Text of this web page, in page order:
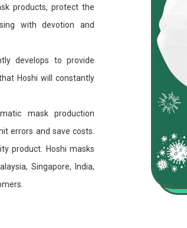
products, protect the
with devotion and
develops to provide
Hoshi will constantly
mask production
errors and save costs.
product. Hoshi masks
Singapore, India,